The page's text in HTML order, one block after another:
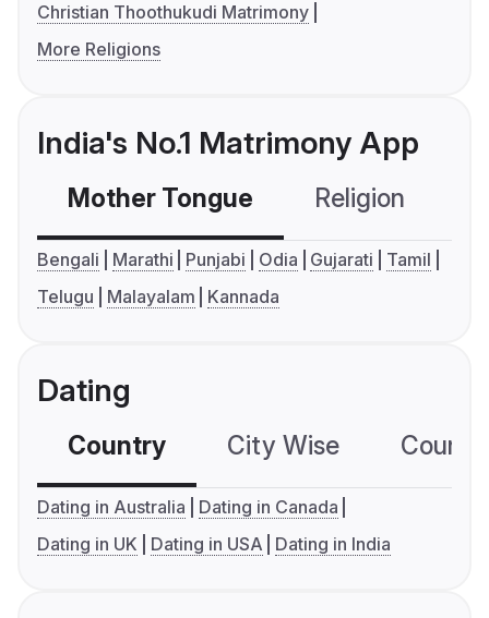
Christian Thoothukudi Matrimony
More Religions
India's No.1 Matrimony App
Mother Tongue Religion
Bengali Marathi Punjabi Odia Gujarati
Tamil
Telugu
Malayalam Kannada
Dating
Country City Wise
Dating in Australia
Dating in Canada
Dating in UK
Dating in USA Dating in India